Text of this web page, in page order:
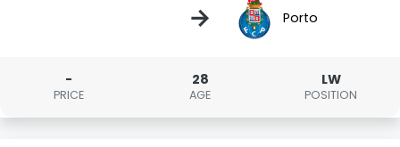
→ Porto
-
PRICE
28
AGE
LW
POSITION